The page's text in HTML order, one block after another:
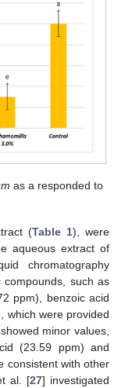
as a responded to
(Table 1), were
aqueous extract of
chromatography
compounds, such as
ppm), benzoic acid
which were provided
minor values,
(23.59 ppm) and
consistent with other
al. [27] investigated